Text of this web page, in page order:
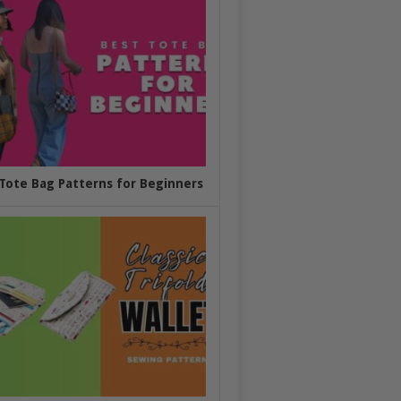
Bag Patterns for Beginners